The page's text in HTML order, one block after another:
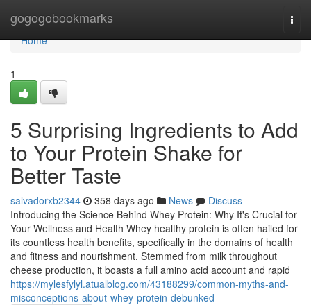
gogogobookmarks
Home
Home
1
5 Surprising Ingredients to Add
to Your Protein Shake for
Better Taste
salvadorxb2344 358 days ago News
Discuss
Introducing the Science Behind Whey Protein: Why It's Crucial for
Your Wellness and Health Whey healthy protein is often hailed for
its countless health benefits, specifically in the domains of health
and fitness and nourishment. Stemmed from milk throughout
cheese production, it boasts a full amino acid account and rapid
https://mylesfylyl.atualblog.com/43188299/common-myths-and-
misconceptions-about-whey-protein-debunked